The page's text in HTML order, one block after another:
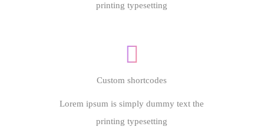
printing typesetting
Custom shortcodes
Lorem ipsum is simply dummy text the
printing typesetting